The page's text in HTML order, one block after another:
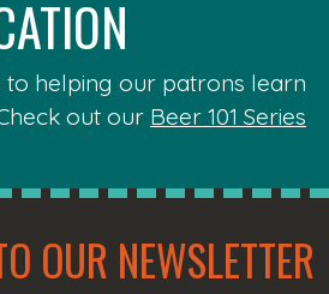
helping our patrons learn
out our Beer 101 Series
OUR NEWSLETTER